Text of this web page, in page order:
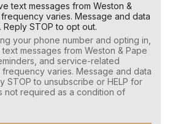
text messages from Weston &
varies. Message and data
Reply STOP to opt out.
your phone number and opting in,
messages from Weston & Pape
and service-related
varies. Message and data
STOP to unsubscribe or HELP for
not required as a condition of